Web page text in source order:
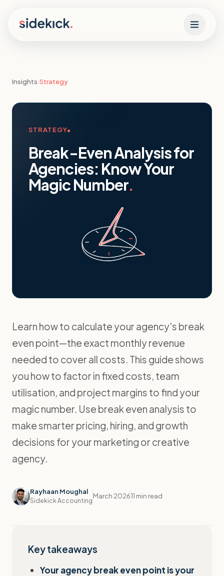
Insights›Strategy
STRATEGY
Break-Even Analysis for
Agencies: Know Your
Magic Number.
Learn how to calculate your agency's break
even point—the exact monthly revenue
needed to cover all costs. This guide shows
you how to factor in fixed costs, team
utilisation, and project margins to find your
magic number. Use break even analysis to
make smarter pricing, hiring, and growth
decisions for your marketing or creative
agency.
Rayhaan Moughal
Sidekick Accounting
March 202611 min read
Key takeaways
Your agency break even point is your